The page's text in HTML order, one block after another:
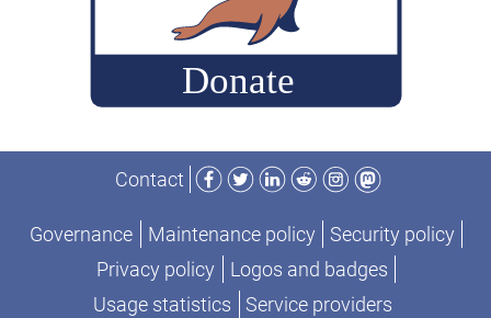
and
MariaDB
Server
Contact
Facebook
TwitterLinkedIn
RedditInstagram
Mastodon
Governance Maintenance policy
Security policy
Privacy policy
Logos and badges
Usage statistics
Service providers